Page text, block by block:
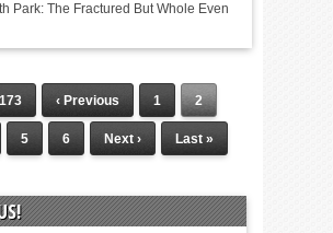
Park: The Fractured But Whole Even
‹ Previous 1 2
5 6 Next › Last »